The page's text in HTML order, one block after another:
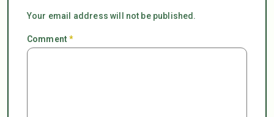
Your email address will not be published.
Comment*